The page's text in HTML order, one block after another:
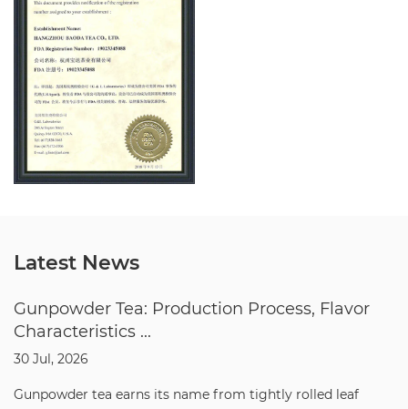
Latest News
Gunpowder Tea: Production Process, Flavor
Characteristics ...
30 Jul, 2026
Gunpowder tea earns its name from tightly rolled leaf